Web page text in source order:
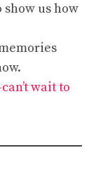
us how
wait to